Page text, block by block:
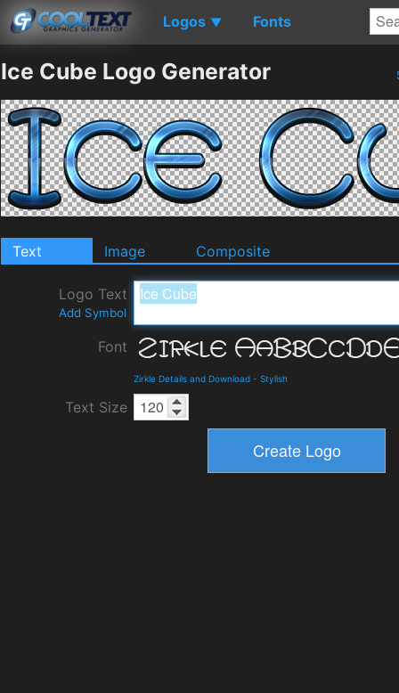
Logos ▼ Fonts
Ice Cube Logo Generator
Text Image Composite
Logo Text
Add Symbol
Font
Zirkle Details and Download - Stylish
Text Size